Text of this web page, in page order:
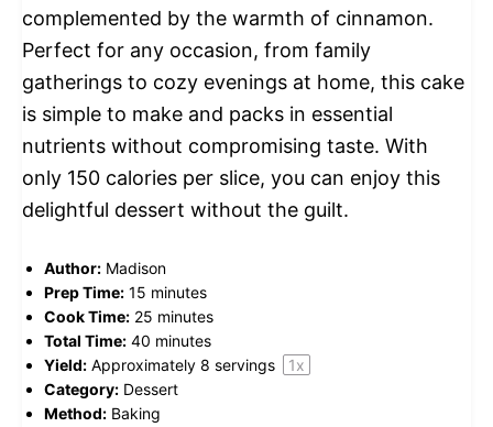
complemented by the warmth of cinnamon.
Perfect for any occasion, from family
gatherings to cozy evenings at home, this cake
is simple to make and packs in essential
nutrients without compromising taste. With
only 150 calories per slice, you can enjoy this
delightful dessert without the guilt.
Author: Madison
Prep Time: 15 minutes
Cook Time: 25 minutes
Total Time: 40 minutes
Yield: Approximately 8 servings 1x
Category: Dessert
Method: Baking